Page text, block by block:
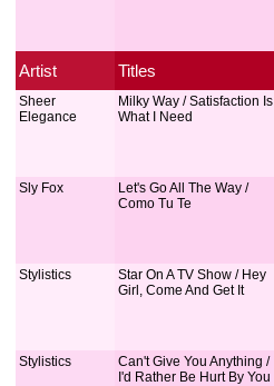
Artist Titles
Sheer
Elegance
Milky Way / Satisfaction Is
What I Need
Sly Fox
Let's Go All The Way /
Como Tu Te
Stylistics
Star On A TV Show / Hey
Girl, Come And Get It
Stylistics
Can't Give You Anything /
I'd Rather Be Hurt By You